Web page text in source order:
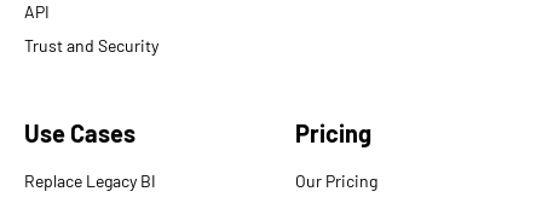
API
Trust and Security
Use Cases
Replace Legacy BI
Pricing
Our Pricing